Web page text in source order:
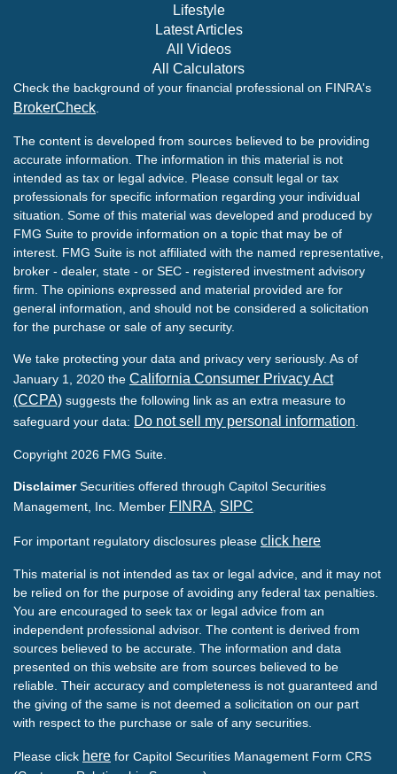
Lifestyle
Latest Articles
All Videos
All Calculators
Check the background of your financial professional on FINRA's
BrokerCheck
The content is developed from sources believed to be providing
accurate information. The information in this material is not
intended as tax or legal advice. Please consult legal or tax
professionals for specific information regarding your individual
situation. Some of this material was developed and produced by
FMG Suite to provide information on a topic that may be of
interest. FMG Suite is not affiliated with the named representative,
broker - dealer, state - or SEC - registered investment advisory
firm. The opinions expressed and material provided are for
general information, and should not be considered a solicitation
for the purchase or sale of any security.
We take protecting your data and privacy very seriously. As of
January 1, 2020 the California Consumer Privacy Act
(CCPA) suggests the following link as an extra measure to
safeguard your data: Do not sell my personal information
Copyright 2026 FMG Suite.
Disclaimer Securities offered through Capitol Securities
Management, Inc. Member FINRA SIPC
For important regulatory disclosures please click here
This material is not intended as tax or legal advice, and it may not
be relied on for the purpose of avoiding any federal tax penalties.
You are encouraged to seek tax or legal advice from an
independent professional advisor. The content is derived from
sources believed to be accurate. The information and data
presented on this website are from sources believed to be
reliable. Their accuracy and completeness is not guaranteed and
the giving of the same is not deemed a solicitation on our part
with respect to the purchase or sale of any securities.
Please click here for Capitol Securities Management Form CRS